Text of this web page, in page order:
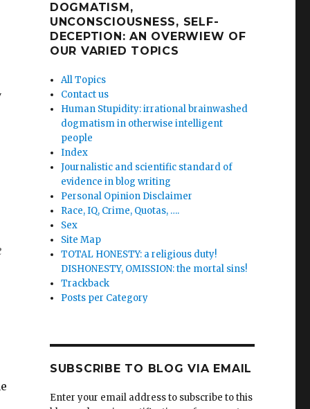
DOGMATISM,
UNCONSCIOUSNESS, SELF-
DECEPTION: AN OVERWIEW OF
OUR VARIED TOPICS
All Topics
Contact us
Human Stupidity: irrational brainwashed
dogmatism in otherwise intelligent
people
Index
Journalistic and scientific standard of
evidence in blog writing
Personal Opinion Disclaimer
Race, IQ, Crime, Quotas, ….
Sex
Site Map
TOTAL HONESTY: a religious duty!
DISHONESTY, OMISSION: the mortal sins!
Trackback
Posts per Category
SUBSCRIBE TO BLOG VIA EMAIL
Enter your email address to subscribe to this